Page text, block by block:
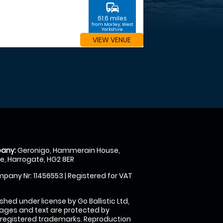
commute
61.6 miles
from Morley, West
Yorkshire
VIEW VENUE
Geronigo, Hammerain House,
Harrogate, HG2 8ER
Nr: 11456553 | Registered for VAT
under license by Go Ballistic Ltd,
and text are protected by
trademarks. Reproduction